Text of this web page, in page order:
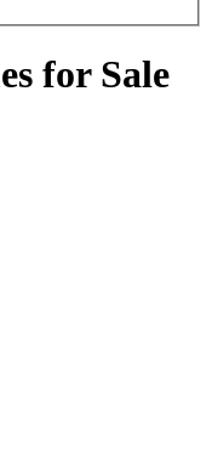
for Sale